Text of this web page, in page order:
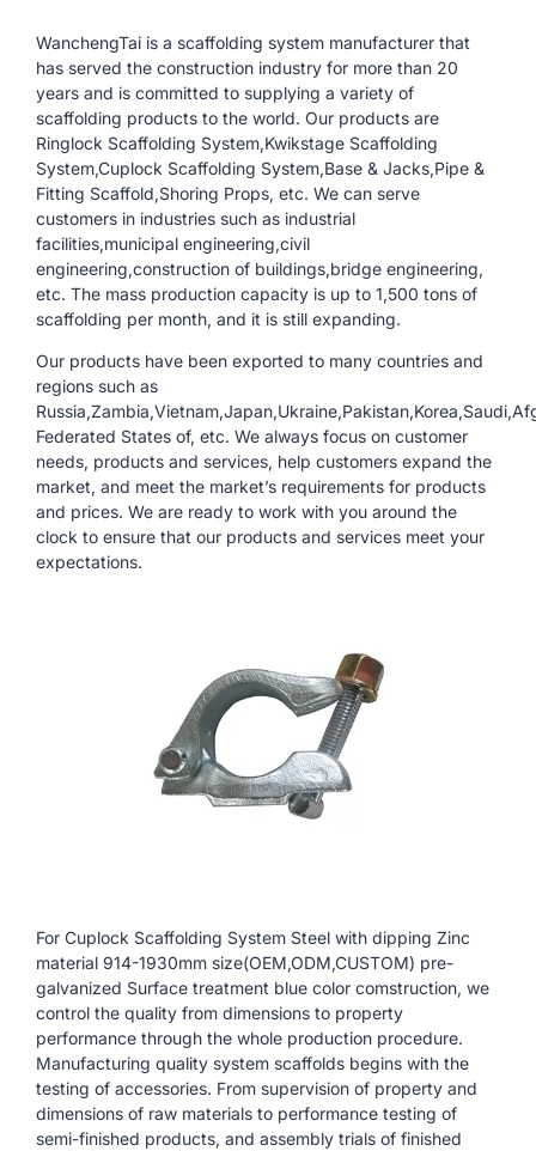
WanchengTai is a scaffolding system manufacturer that
has served the construction industry for more than 20
years and is committed to supplying a variety of
scaffolding products to the world. Our products are
Ringlock Scaffolding System,Kwikstage Scaffolding
System,Cuplock Scaffolding System,Base & Jacks,Pipe &
Fitting Scaffold,Shoring Props, etc. We can serve
customers in industries such as industrial
facilities,municipal engineering,civil
engineering,construction of buildings,bridge engineering,
etc. The mass production capacity is up to 1,500 tons of
scaffolding per month, and it is still expanding.
Our products have been exported to many countries and
regions such as
Federated States of, etc. We always focus on customer
needs, products and services, help customers expand the
market, and meet the market’s requirements for products
and prices. We are ready to work with you around the
clock to ensure that our products and services meet your
expectations.
For Cuplock Scaffolding System Steel with dipping Zinc
material 914-1930mm size(OEM,ODM,CUSTOM) pre-
galvanized Surface treatment blue color comstruction, we
control the quality from dimensions to property
performance through the whole production procedure.
Manufacturing quality system scaffolds begins with the
testing of accessories. From supervision of property and
dimensions of raw materials to performance testing of
semi-finished products, and assembly trials of finished